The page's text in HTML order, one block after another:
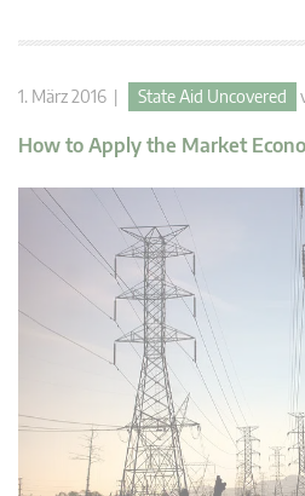
1. März 2016 | State Aid Uncovered
How to Apply the Market